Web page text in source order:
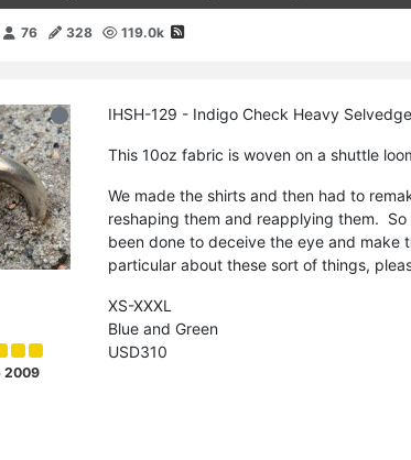
76 328 119.0k
2009
IHSH-129 - Indigo Check Heavy
This 10oz fabric is woven on a shuttle
We made the shirts and then had to
reshaping them and reapplying them.
been done to deceive the eye and make
particular about these sort of things,
XS-XXXL
Blue and Green
USD310